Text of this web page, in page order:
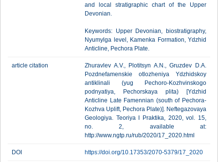
and local stratigraphic chart of the Upper
Devonian.
Keywords: Upper Devonian, biostratigraphy,
Nyumylga level, Kamenka Formation, Ydzhid
Anticline, Pechora Plate.
article citation
Zhuravlev A.V., Plotitsyn A.N., Gruzdev D.A.
Pozdnefamenskie otlozheniya Ydzhidskoy
antiklinali (yug Pechoro-Kozhvinskogo
podnyatiya, Pechorskaya plita) [Ydzhid
Anticline Late Famennian (south of Pechora-
Kozhva Uplift, Pechora Plate)]. Neftegazovaya
Geologiya. Teoriya I Praktika, 2020, vol. 15,
no. 2, available at:
http://www.ngtp.ru/rub/2020/17_2020.html
DOI https://doi.org/10.17353/2070-5379/17_2020